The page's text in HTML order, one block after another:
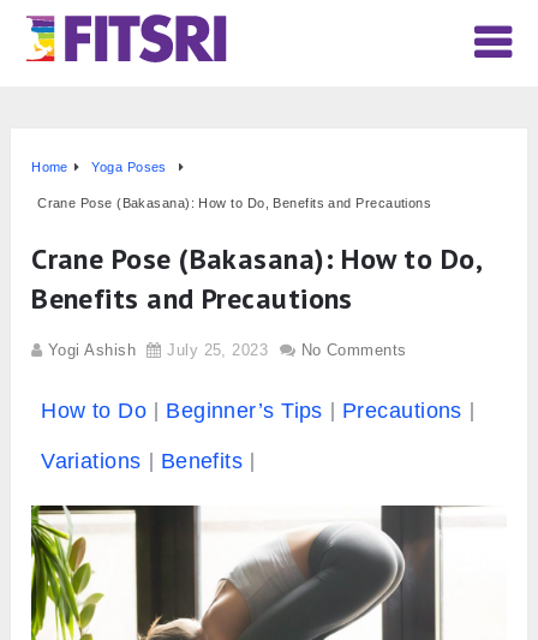
Home Yoga Poses
Crane Pose (Bakasana): How to Do, Benefits and Precautions
Crane Pose (Bakasana): How to Do,
Benefits and Precautions
Yogi Ashish July 25, 2023 No Comments
How to Do Beginner’s Tips Precautions
Variations Benefits